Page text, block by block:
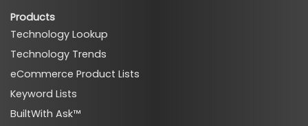
ads_affiliate_programs_techs
Products
Technology Lookup
Technology Trends
eCommerce Product Lists
Keyword Lists
BuiltWith Ask™